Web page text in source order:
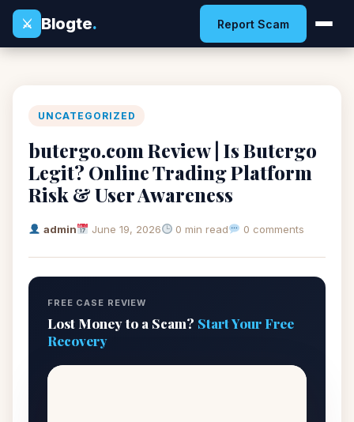
⚔
Blogte. Report Scam
UNCATEGORIZED
butergo.com Review | Is Butergo
Legit? Online Trading Platform
Risk & User Awareness
admin June 19, 2026 0 min read 0 comments
FREE CASE REVIEW
Lost Money to a Scam? Start Your Free
Recovery